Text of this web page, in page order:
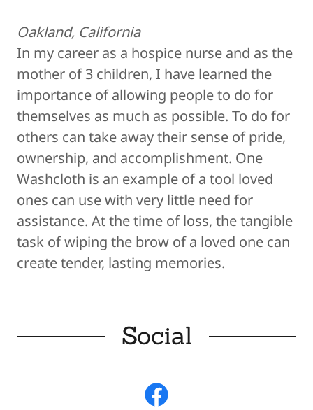
Oakland, California
In my career as a hospice nurse and as the
mother of 3 children, I have learned the
importance of allowing people to do for
themselves as much as possible. To do for
others can take away their sense of pride,
ownership, and accomplis​hment. One
Washcloth is an example of a tool loved
ones can use with very little need for
assistance. At the time of loss, the tangible
task of wiping the brow of a loved one can
create tender, lasting memories.
Social